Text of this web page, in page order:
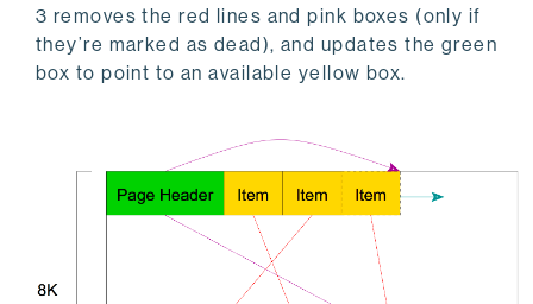
3 removes the red lines and pink boxes (only if
they’re marked as dead), and updates the green
box to point to an available yellow box.